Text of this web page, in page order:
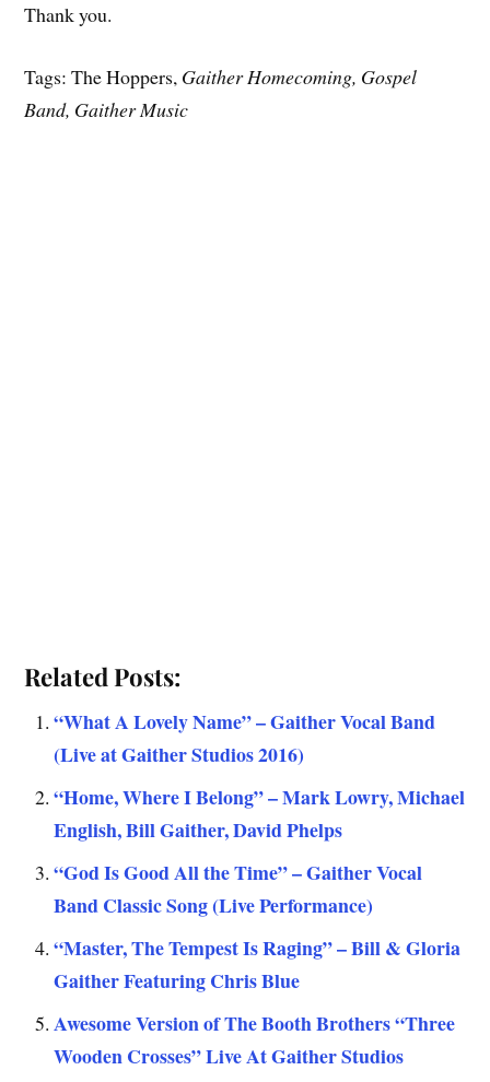
Thank you.
Tags: The Hoppers, Gaither Homecoming, Gospel
Band, Gaither Music
Related Posts:
“What A Lovely Name” – Gaither Vocal Band
(Live at Gaither Studios 2016)
“Home, Where I Belong” – Mark Lowry, Michael
English, Bill Gaither, David Phelps
“God Is Good All the Time” – Gaither Vocal
Band Classic Song (Live Performance)
“Master, The Tempest Is Raging” – Bill & Gloria
Gaither Featuring Chris Blue
Awesome Version of The Booth Brothers “Three
Wooden Crosses” Live At Gaither Studios